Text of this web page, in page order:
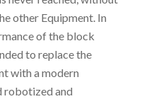
other Equipment. In
of the block
to replace the
with a modern
robotized and